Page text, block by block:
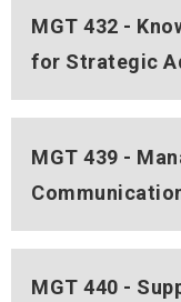
MGT 432 -
for Strategic
MGT 439 -
MGT 440 -